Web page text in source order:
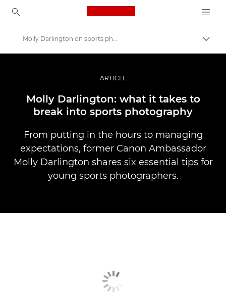
Canon Logo, back to
Професионални фотоапарати и видеокамери
Разкази
Molly Darlington on sports photography
ARTICLE
Molly Darlington: what it takes to
break into sports photography
From putting in the hours to managing
expectations, former Canon Ambassador
Molly Darlington shares six essential tips for
young sports photographers.